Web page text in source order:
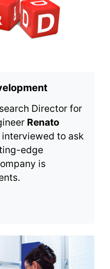
Director for
Renato
interviewed to ask
edge
is